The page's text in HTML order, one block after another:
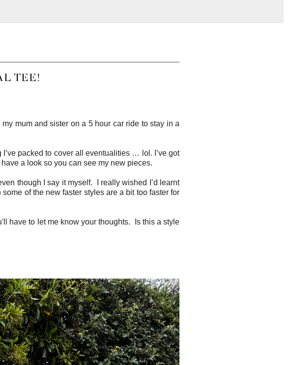
TEE!
my mum and sister on a 5 hour car ride to stay in a
packed to cover all eventualities … lol. I’ve got
a look so you can see my new pieces.
though I say it myself. I really wished I’d learnt
of the new faster styles are a bit too faster for
have to let me know your thoughts. Is this a style